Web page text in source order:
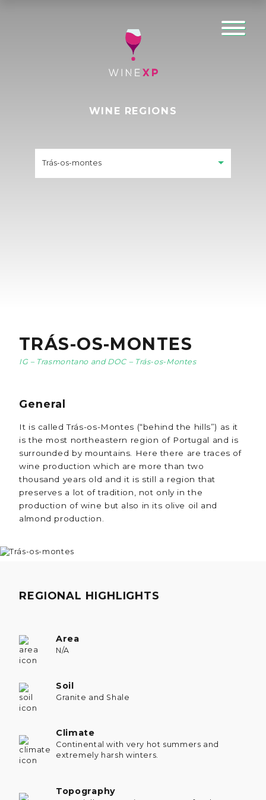
WINE REGIONS
Trás-os-montes
TRÁS-OS-MONTES
IG – Trasmontano and DOC – Trás-os-Montes
General
It is called Trás-os-Montes (“behind the hills”) as it
is the most northeastern region of Portugal and is
surrounded by mountains. Here there are traces of
wine production which are more than two
thousand years old and it is still a region that
preserves a lot of tradition, not only in the
production of wine but also in its olive oil and
almond production.
REGIONAL HIGHLIGHTS
Area
N/A
Soil
Granite and Shale
Climate
Continental with very hot summers and
extremely harsh winters.
Topography